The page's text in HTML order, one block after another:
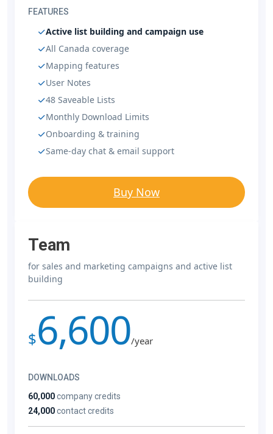
FEATURES
Active list building and campaign use
All Canada coverage
Mapping features
User Notes
48 Saveable Lists
Monthly Download Limits
Onboarding & training
Same-day chat & email support
Buy Now
Team
for sales and marketing campaigns and active list
building
$6,600/year
DOWNLOADS
60,000company credits
24,000contact credits